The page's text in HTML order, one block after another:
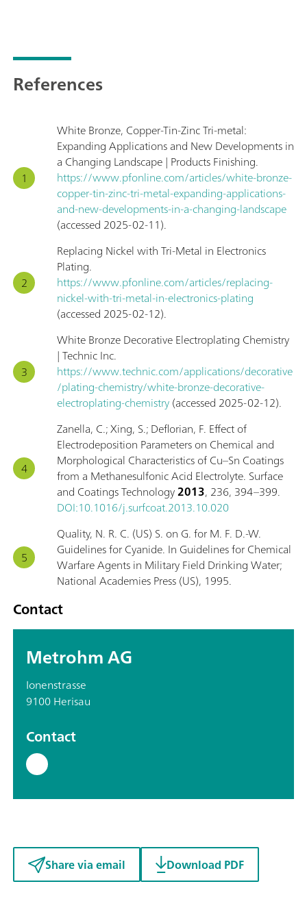
References
White Bronze, Copper-Tin-Zinc Tri-metal:
Expanding Applications and New Developments in
a Changing Landscape | Products Finishing.
https://www.pfonline.com/articles/white-bronze-
copper-tin-zinc-tri-metal-expanding-applications-
and-new-developments-in-a-changing-landscape
(accessed 2025-02-11).
Replacing Nickel with Tri-Metal in Electronics
Plating.
https://www.pfonline.com/articles/replacing-
nickel-with-tri-metal-in-electronics-plating
(accessed 2025-02-12).
White Bronze Decorative Electroplating Chemistry
| Technic Inc.
https://www.technic.com/applications/decorative
/plating-chemistry/white-bronze-decorative-
electroplating-chemistry(accessed 2025-02-12).
Zanella, C.; Xing, S.; Deflorian, F. Effect of
Electrodeposition Parameters on Chemical and
Morphological Characteristics of Cu–Sn Coatings
from a Methanesulfonic Acid Electrolyte. Surface
and Coatings Technology2013, 236, 394–399.
DOI:10.1016/j.surfcoat.2013.10.020
Quality, N. R. C. (US) S. on G. for M. F. D.-W.
Guidelines for Cyanide. In Guidelines for Chemical
Warfare Agents in Military Field Drinking Water;
National Academies Press (US), 1995.
Contact
Metrohm AG
Ionenstrasse
9100 Herisau
Contact
Share via email Download PDF